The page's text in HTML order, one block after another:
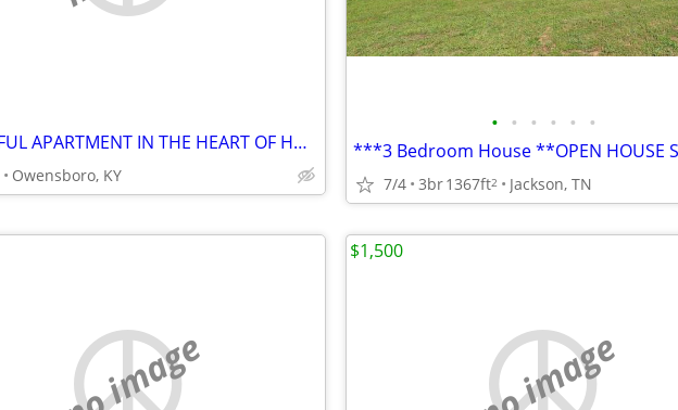
BEAUTIFUL APARTMENT IN THE HEART OF HUNTSVILLE DOWNTOWN. FEATURES 1 NI
Owensboro, KY
• • • • • •
7/4 3br1367ft2 Jackson, TN
no image no image
$1,500